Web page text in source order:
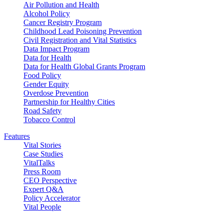
Air Pollution and Health
Alcohol Policy
Cancer Registry Program
Childhood Lead Poisoning Prevention
Civil Registration and Vital Statistics
Data Impact Program
Data for Health
Data for Health Global Grants Program
Food Policy
Gender Equity
Overdose Prevention
Partnership for Healthy Cities
Road Safety
Tobacco Control
Features
Vital Stories
Case Studies
VitalTalks
Press Room
CEO Perspective
Expert Q&A
Policy Accelerator
Vital People